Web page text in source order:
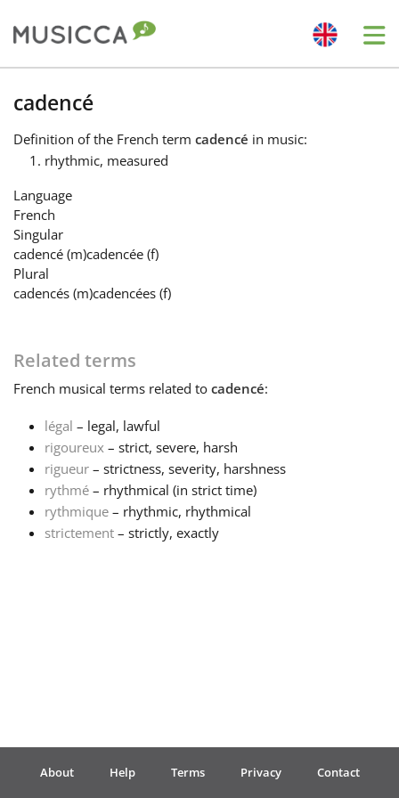
Bahasa Indonesia
Български
Dansk
Deutsch
Français
한국어
Português
cadencé
Definition of the French term cadencé in music:
rhythmic, measured
Language
French
Singular
cadencé (m)cadencée (f)
Plural
cadencés (m)cadencées (f)
Related terms
French musical terms related to cadencé:
légal – legal, lawful
rigoureux – strict, severe, harsh
rigueur – strictness, severity, harshness
rythmé – rhythmical (in strict time)
rythmique – rhythmic, rhythmical
strictement – strictly, exactly
About Help Terms Privacy Contact